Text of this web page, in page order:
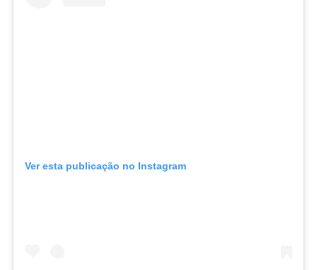
Ver esta publicação no Instagram